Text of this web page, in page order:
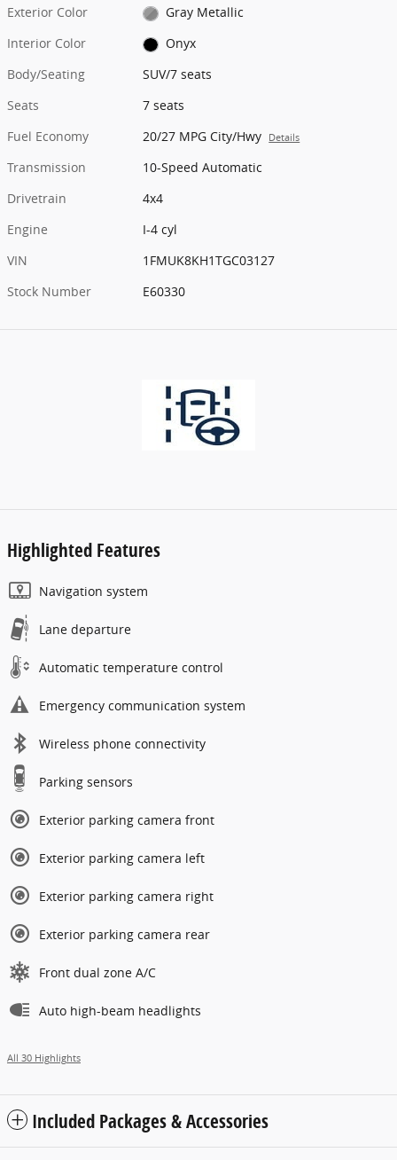
Exterior Color
Gray Metallic
Interior Color
Onyx
Body/Seating
SUV/7 seats
Seats
7 seats
Fuel Economy
20/27 MPG City/Hwy Details
Transmission
10-Speed Automatic
Drivetrain
4x4
Engine
I-4 cyl
VIN
1FMUK8KH1TGC03127
Stock Number
E60330
Highlighted Features
Navigation system
Lane departure
Automatic temperature control
Emergency communication system
Wireless phone connectivity
Parking sensors
Exterior parking camera front
Exterior parking camera left
Exterior parking camera right
Exterior parking camera rear
Front dual zone A/C
Auto high-beam headlights
All 30 Highlights
Included Packages & Accessories